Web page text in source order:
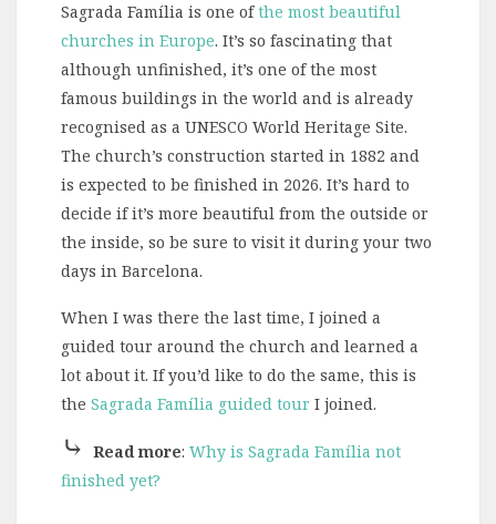
Sagrada Família is one ofthe most beautiful
churches in Europe. It’s so fascinating that
although unfinished, it’s one of the most
famous buildings in the world and is already
recognised as a UNESCO World Heritage Site.
The church’s construction started in 1882 and
is expected to be finished in 2026. It’s hard to
decide if it’s more beautiful from the outside or
the inside, so be sure to visit it during your two
days in Barcelona.
When I was there the last time, I joined a
guided tour around the church and learned a
lot about it. If you’d like to do the same, this is
the Sagrada Família guided tour I joined.
⤷ Read more: Why is Sagrada Família not
finished yet?